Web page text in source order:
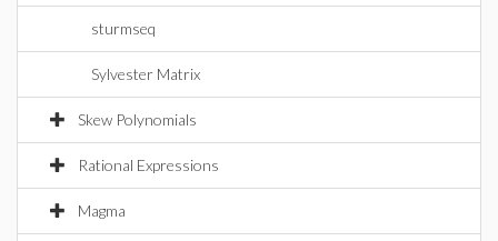
sturmseq
Sylvester Matrix
Skew Polynomials
Rational Expressions
Magma